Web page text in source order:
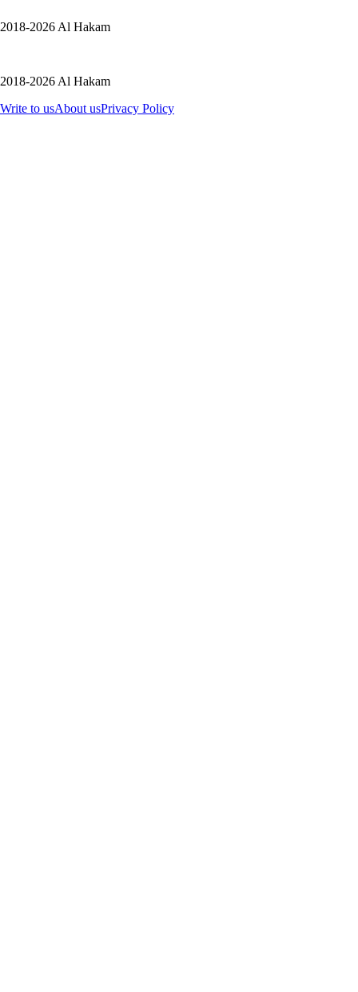
2018-2026 Al Hakam
2018-2026 Al Hakam
Write to usAbout usPrivacy Policy